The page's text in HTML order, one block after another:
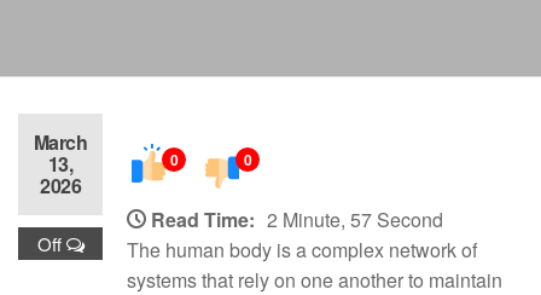
March
13,
2026
Off
0 0
Read Time: 2 Minute, 57 Second
The human body is a complex network of
systems that rely on one another to maintain